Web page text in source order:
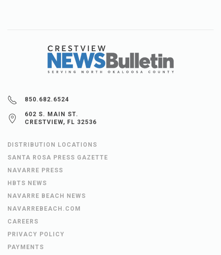
850.682.6524
602 S. MAIN ST.
CRESTVIEW, FL 32536
DISTRIBUTION LOCATIONS
SANTA ROSA PRESS GAZETTE
NAVARRE PRESS
HBTS NEWS
NAVARRE BEACH NEWS
NAVARREBEACH.COM
CAREERS
PRIVACY POLICY
PAYMENTS